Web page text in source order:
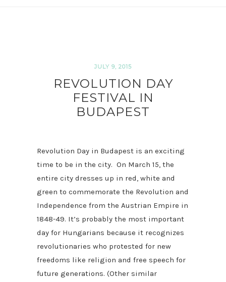
JULY 9, 2015
REVOLUTION DAY
FESTIVAL IN
BUDAPEST
Revolution Day in Budapest is an exciting
time to be in the city. On March 15, the
entire city dresses up in red, white and
green to commemorate the Revolution and
Independence from the Austrian Empire in
1848-49. It’s probably the most important
day for Hungarians because it recognizes
revolutionaries who protested for new
freedoms like religion and free speech for
future generations. (Other similar